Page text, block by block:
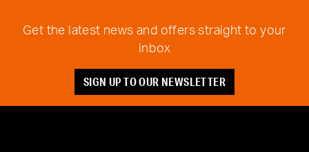
Get the latest news and offers straight to your
inbox
SIGN UP TO OUR NEWSLETTER